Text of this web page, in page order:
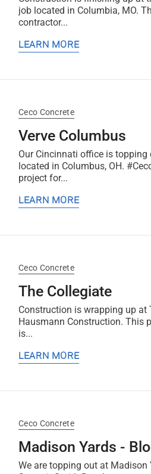
job located in Columbia, MO.
contractor...
LEARN MORE
Ceco Concrete
Verve Columbus
Our Cincinnati office is
located in Columbus, OH.
project for...
LEARN MORE
Ceco Concrete
The Collegiate
Construction is wrapping up at
Hausmann Construction. This
is...
LEARN MORE
Ceco Concrete
Madison Yards -
We are topping out at Madison